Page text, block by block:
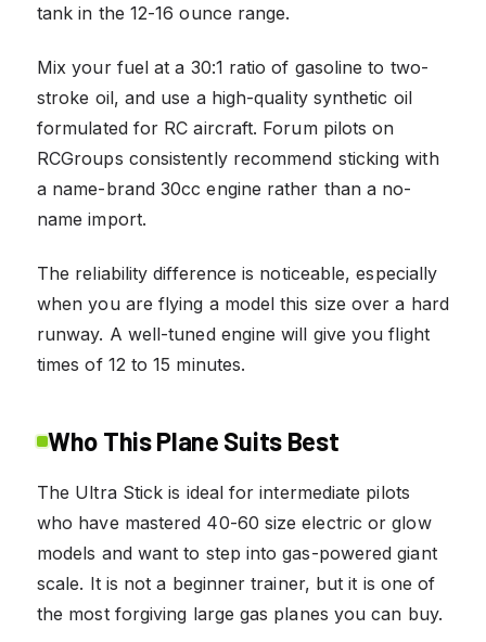
tank in the 12-16 ounce range.
Mix your fuel at a 30:1 ratio of gasoline to two-
stroke oil, and use a high-quality synthetic oil
formulated for RC aircraft. Forum pilots on
RCGroups consistently recommend sticking with
a name-brand 30cc engine rather than a no-
name import.
The reliability difference is noticeable, especially
when you are flying a model this size over a hard
runway. A well-tuned engine will give you flight
times of 12 to 15 minutes.
Who This Plane Suits Best
The Ultra Stick is ideal for intermediate pilots
who have mastered 40-60 size electric or glow
models and want to step into gas-powered giant
scale. It is not a beginner trainer, but it is one of
the most forgiving large gas planes you can buy.